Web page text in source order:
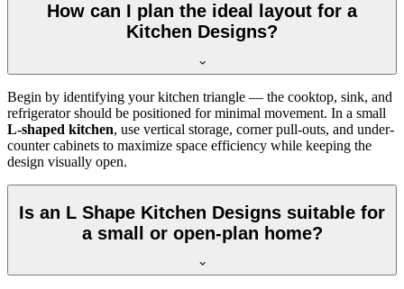
How can I plan the ideal layout for a
Kitchen Designs?
Begin by identifying your kitchen triangle — the cooktop, sink, and
refrigerator should be positioned for minimal movement. In a small
L-shaped kitchen, use vertical storage, corner pull-outs, and under-
counter cabinets to maximize space efficiency while keeping the
design visually open.
Is an L Shape Kitchen Designs suitable for
a small or open-plan home?